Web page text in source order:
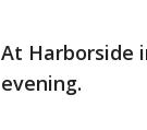
At Harborside
evening.